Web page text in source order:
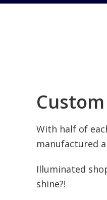
With half of
manufactured
Illuminated
shine?!